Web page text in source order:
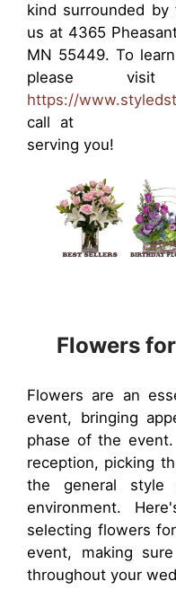
kind surrounded
us at 4365
MN 55449. To
please
https://
call at
serving you!
Flowers
Flowers are an
event, bringing
phase of the
reception, picking
the general style
environment.
selecting flowers
event, making
throughout your